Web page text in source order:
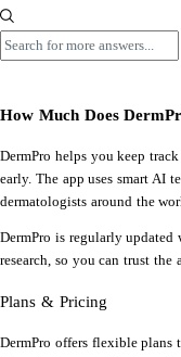
How Much Does
DermPro helps you keep
early. The app uses smart AI
dermatologists around the
DermPro is regularly
research, so you can trust the
Plans & Pricing
DermPro offers flexible plans